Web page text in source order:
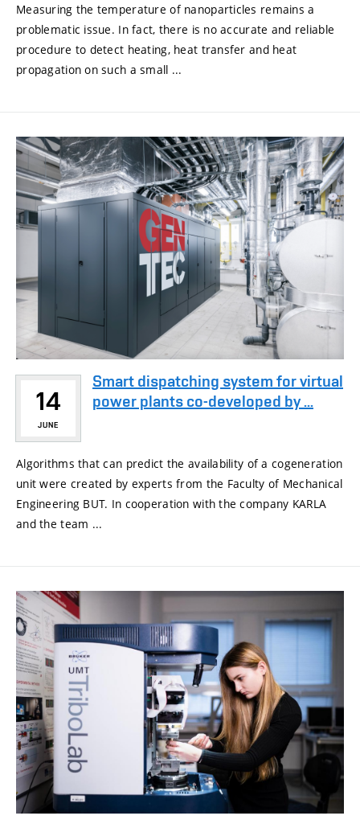
Measuring the temperature of nanoparticles remains a
problematic issue. In fact, there is no accurate and reliable
procedure to detect heating, heat transfer and heat
propagation on such a small ...
14
JUNE
Smart dispatching system for virtual
power plants co-developed by ...
Algorithms that can predict the availability of a cogeneration
unit were created by experts from the Faculty of Mechanical
Engineering BUT. In cooperation with the company KARLA
and the team ...